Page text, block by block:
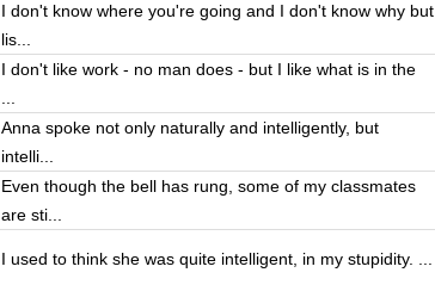
I don't know where you're going and I don't know why but
lis...
I don't like work - no man does - but I like what is in the
...
Anna spoke not only naturally and intelligently, but
intelli...
Even though the bell has rung, some of my classmates
are sti...
I used to think she was quite intelligent, in my stupidity. ...